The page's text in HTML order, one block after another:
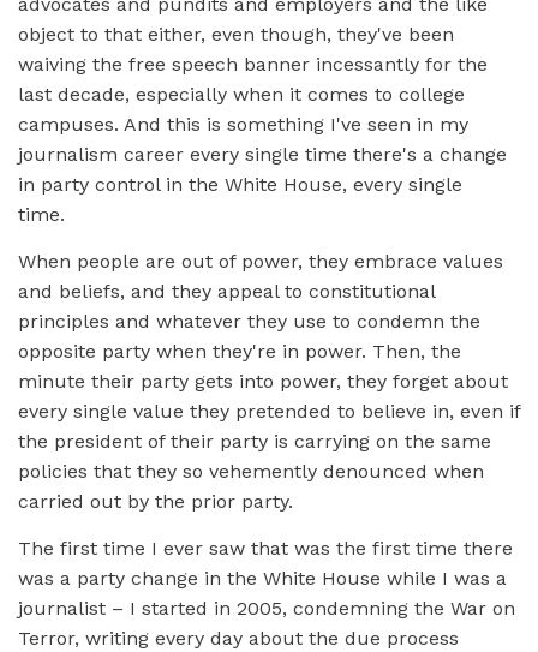
object to that either, even though, they've been
waiving the free speech banner incessantly for the
last decade, especially when it comes to college
campuses. And this is something I've seen in my
journalism career every single time there's a change
in party control in the White House, every single
time.
When people are out of power, they embrace values
and beliefs, and they appeal to constitutional
principles and whatever they use to condemn the
opposite party when they're in power. Then, the
minute their party gets into power, they forget about
every single value they pretended to believe in, even if
the president of their party is carrying on the same
policies that they so vehemently denounced when
carried out by the prior party.
The first time I ever saw that was the first time there
was a party change in the White House while I was a
journalist – I started in 2005, condemning the War on
Terror, writing every day about the due process